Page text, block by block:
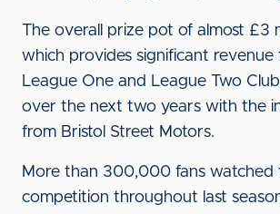
The overall prize pot of almost £3
which provides significant revenue
League One and League Two
over the next two years with the
from Bristol Street Motors.
More than 300,000 fans watched
competition throughout last